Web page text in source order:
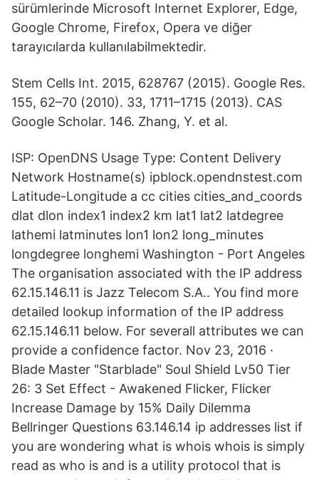
sürümlerinde Microsoft Internet Explorer, Edge,
Google Chrome, Firefox, Opera ve diğer
tarayıcılarda kullanılabilmektedir.
Stem Cells Int. 2015, 628767 (2015). Google Res.
155, 62–70 (2010). 33, 1711–1715 (2013). CAS
Google Scholar. 146. Zhang, Y. et al.
ISP: OpenDNS Usage Type: Content Delivery
Network Hostname(s) ipblock.opendnstest.com
Latitude-Longitude a cc cities cities_and_coords
dlat dlon index1 index2 km lat1 lat2 latdegree
lathemi latminutes lon1 lon2 long_minutes
longdegree longhemi Washington - Port Angeles
The organisation associated with the IP address
62.15.146.11 is Jazz Telecom S.A.. You find more
detailed lookup information of the IP address
62.15.146.11 below. For severall attributes we can
provide a confidence factor. Nov 23, 2016 ·
Blade Master "Starblade" Soul Shield Lv50 Tier
26: 3 Set Effect - Awakened Flicker, Flicker
Increase Damage by 15% Daily Dilemma
Bellringer Questions 63.146.14 ip addresses list if
you are wondering what is whois whois is simply
read as who is and is a utility protocol that is